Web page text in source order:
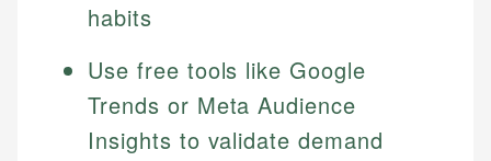
habits
Use free tools like Google
Trends or Meta Audience
Insights to validate demand